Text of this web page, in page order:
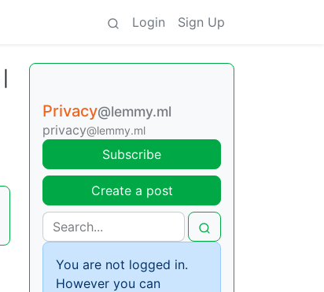
Login Sign Up
Privacy@lemmy.ml
privacy@lemmy.ml
Subscribe
Create a post
You are not logged in.
However you can